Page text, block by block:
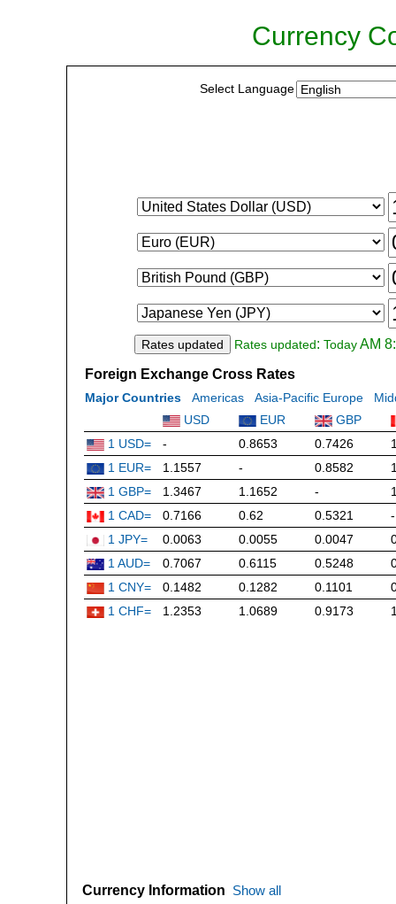
Currency
Select Language
Rates updated Rates updated: TodayAM
Foreign Exchange Cross Rates
Major Countries Americas Asia-Pacific Europe
USD
EUR
GBP
1 USD=
- 0.8653 0.7426
1 EUR=
1.1557 - 0.8582
1 GBP=
1.3467 1.1652 -
1 CAD=
0.7166 0.62 0.5321
-
1 JPY=
0.0063 0.0055 0.0047
1 AUD=
0.7067 0.6115 0.5248
1 CNY=
0.1482 0.1282 0.1101
1 CHF=
1.2353 1.0689 0.9173
Currency Information Show all